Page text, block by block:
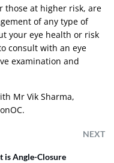
those at higher risk, are
of any type of
your eye health or risk
consult with an eye
examination and
Mr Vik Sharma,
NEXT
is Angle-Closure